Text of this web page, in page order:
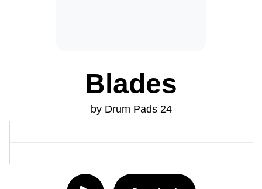
Blades
by Drum Pads 24